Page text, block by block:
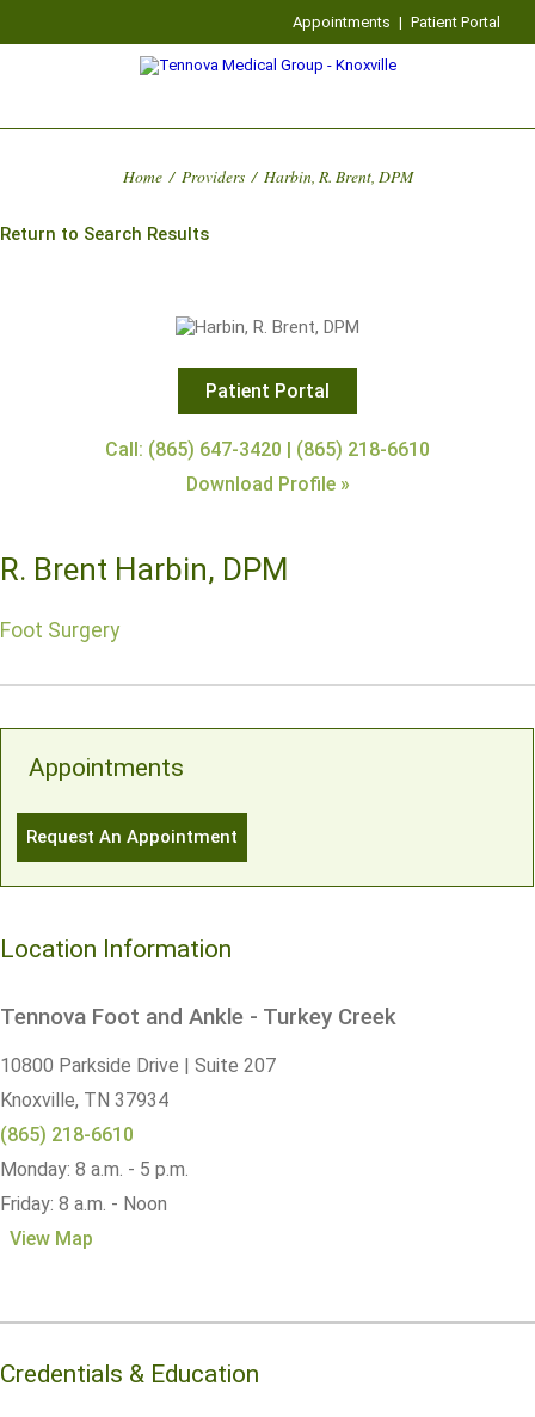
Appointments | Patient Portal
Home / Providers / Harbin, R. Brent, DPM
Return to Search Results
Patient Portal
Call: (865) 647-3420 | (865) 218-6610
Download Profile »
R. Brent Harbin, DPM
Foot Surgery
Appointments
Request An Appointment
Location Information
Tennova Foot and Ankle - Turkey Creek
10800 Parkside Drive | Suite 207
Knoxville, TN 37934
(865) 218-6610
Monday: 8 a.m. - 5 p.m.
Friday: 8 a.m. - Noon
View Map
Credentials & Education